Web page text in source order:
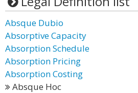
Absque Dubio
Absorptive Capacity
Absorption Schedule
Absorption Pricing
Absorption Costing
Absque Hoc